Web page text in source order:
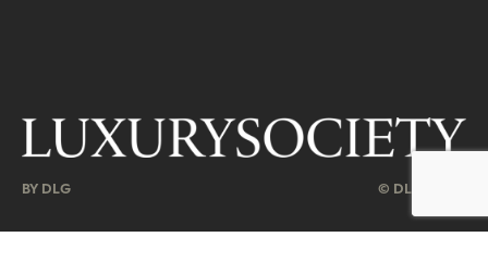
BY DLG © DLG. 2026